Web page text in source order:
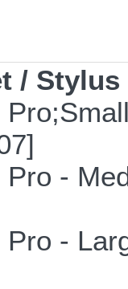
/ Stylus
-
-